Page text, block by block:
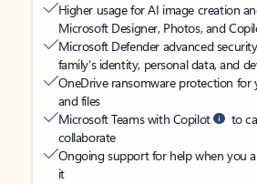
Higher usage for AI image creation
Microsoft Designer, Photos, and
Microsoft Defender advanced
family’s identity, personal data, and
OneDrive ransomware protection for
and files
Microsoft Teams with Copilot
to
collaborate
Ongoing support for help when you
it